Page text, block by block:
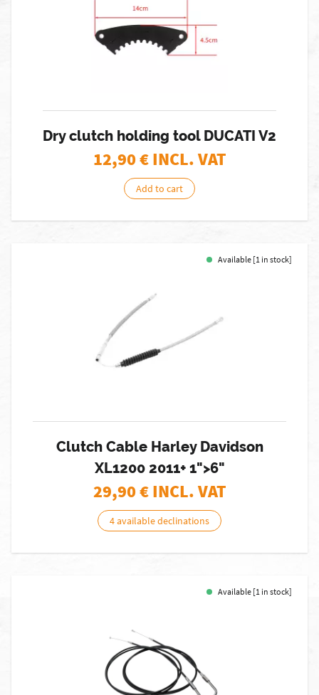
Dry clutch holding tool DUCATI V2
12,90€ INCL. VAT
Add to cart
Available [1 in stock]
Clutch Cable Harley Davidson
XL1200 2011+ 1">6"
29,90€ INCL. VAT
4 available declinations
Available [1 in stock]